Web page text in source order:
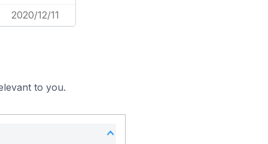
2020/12/11
to you.